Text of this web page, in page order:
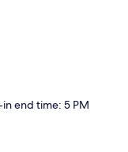
end time: 5 PM